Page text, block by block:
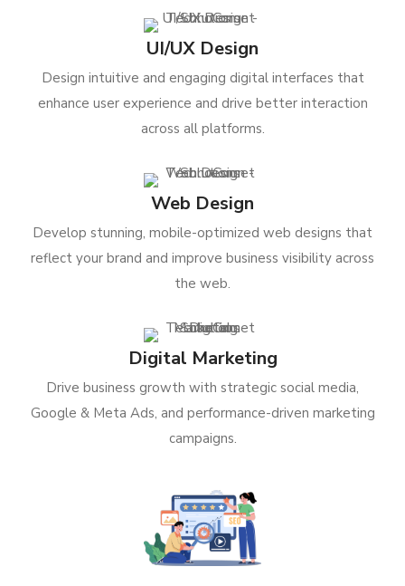
UI/UX Design
Design intuitive and engaging digital interfaces that
enhance user experience and drive better interaction
across all platforms.
Web Design
Develop stunning, mobile-optimized web designs that
reflect your brand and improve business visibility across
the web.
Digital Marketing
Drive business growth with strategic social media,
Google & Meta Ads, and performance-driven marketing
campaigns.